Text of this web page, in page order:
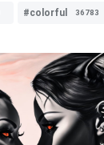
#colorful 36783